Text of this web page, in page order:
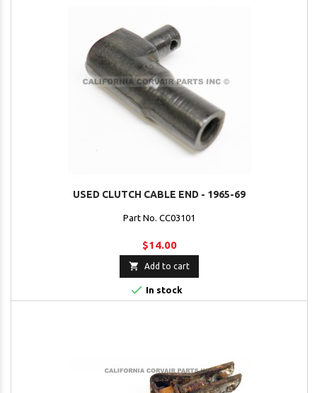
USED CLUTCH CABLE END - 1965-69
Part No. CC03101
$14.00
 Add to cart
 In stock